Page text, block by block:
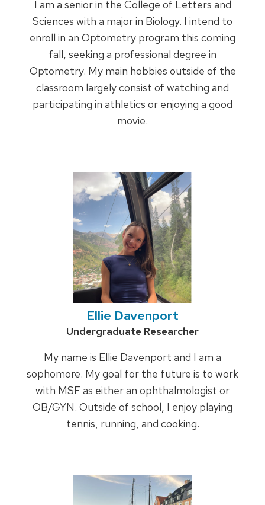
I am a senior in the College of Letters and
Sciences with a major in Biology. I intend to
enroll in an Optometry program this coming
fall, seeking a professional degree in
Optometry. My main hobbies outside of the
classroom largely consist of watching and
participating in athletics or enjoying a good
movie.
Ellie Davenport
Credentials:
Undergraduate Researcher
My name is Ellie Davenport and I am a
sophomore. My goal for the future is to work
with MSF as either an ophthalmologist or
OB/GYN. Outside of school, I enjoy playing
tennis, running, and cooking.